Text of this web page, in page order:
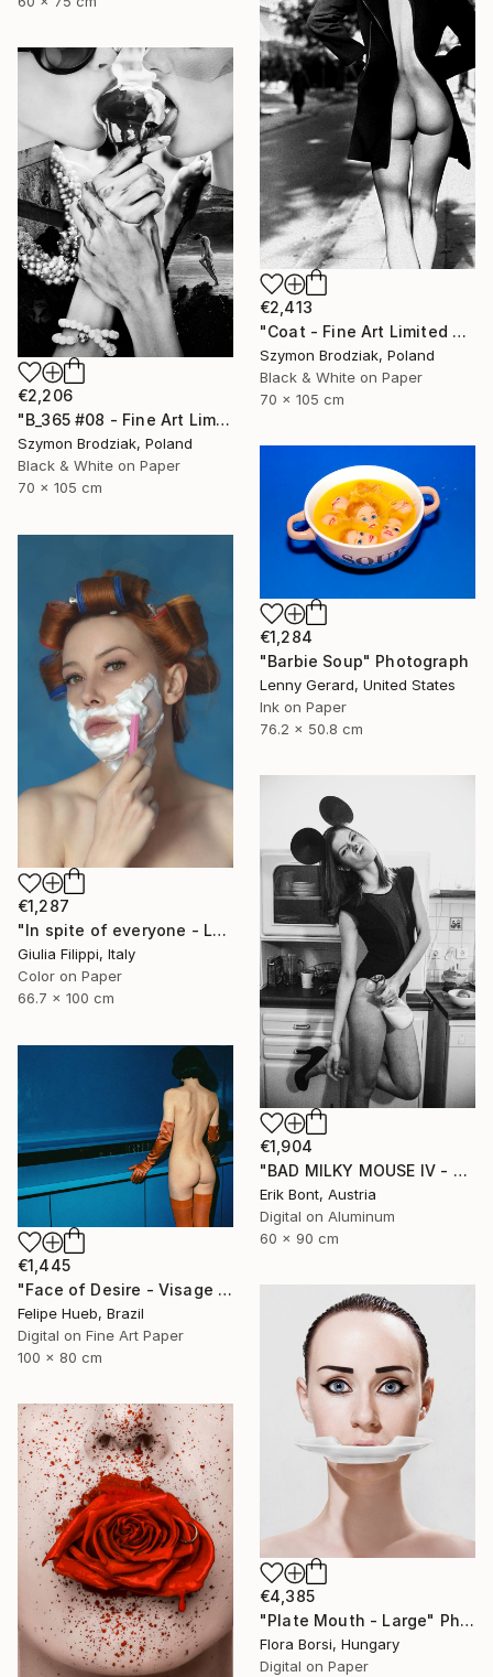
€2,413
"Coat - Fine Art Limited Edition" Photograph
Szymon Brodziak, Poland
Black & White on Paper
70 x 105 cm
€2,206
"B_365 #08 - Fine Art Limited Edition" Photograph
Szymon Brodziak, Poland
Black & White on Paper
70 x 105 cm
€1,284
"Barbie Soup" Photograph
Lenny Gerard, United States
Ink on Paper
76.2 x 50.8 cm
€1,287
"In spite of everyone - Large" Photograph
Giulia Filippi, Italy
Color on Paper
66.7 x 100 cm
€1,904
"BAD MILKY MOUSE IV - Limited Edition 2 of 12" Photograph
Erik Bont, Austria
Digital on Aluminum
60 x 90 cm
€1,445
"Face of Desire - Visage du Désir" Photograph
Felipe Hueb, Brazil
Digital on Fine Art Paper
100 x 80 cm
€4,385
"Plate Mouth - Large" Photograph
Flora Borsi, Hungary
Digital on Paper